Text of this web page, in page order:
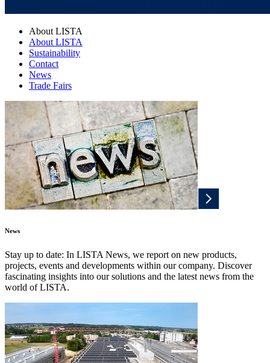
About LISTA
About LISTA
Sustainability
Contact
News
Trade Fairs
News
Stay up to date: In LISTA News, we report on new products,
projects, events and developments within our company. Discover
fascinating insights into our solutions and the latest news from the
world of LISTA.